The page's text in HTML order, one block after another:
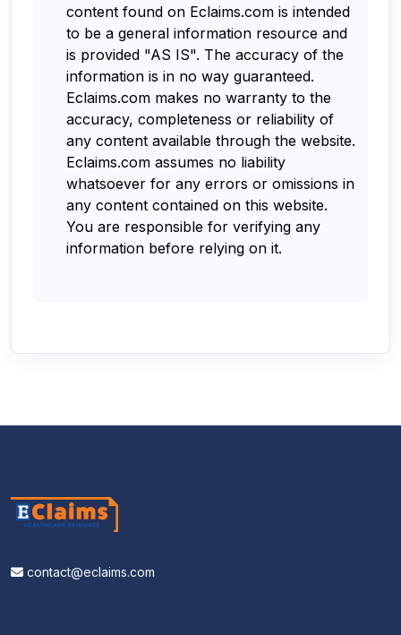
content found on Eclaims.com is intended
to be a general information resource and
is provided "AS IS". The accuracy of the
information is in no way guaranteed.
Eclaims.com makes no warranty to the
accuracy, completeness or reliability of
any content available through the website.
Eclaims.com assumes no liability
whatsoever for any errors or omissions in
any content contained on this website.
You are responsible for verifying any
information before relying on it.
contact@eclaims.com